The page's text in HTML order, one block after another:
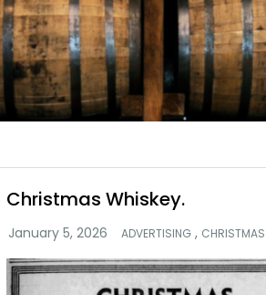
Christmas Whiskey.
ADVERTISING , CHRISTMAS